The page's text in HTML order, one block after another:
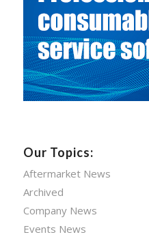
Our Topics:
Aftermarket News
Archived
Company News
Events News